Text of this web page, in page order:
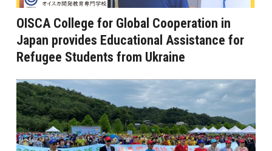
OISCA College for Global Cooperation in
Japan provides Educational Assistance for
Refugee Students from Ukraine